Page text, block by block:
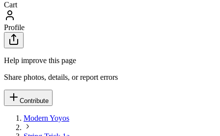
Cart
Profile
Help improve this page
Share photos, details, or report errors
Contribute
Modern Yoyos